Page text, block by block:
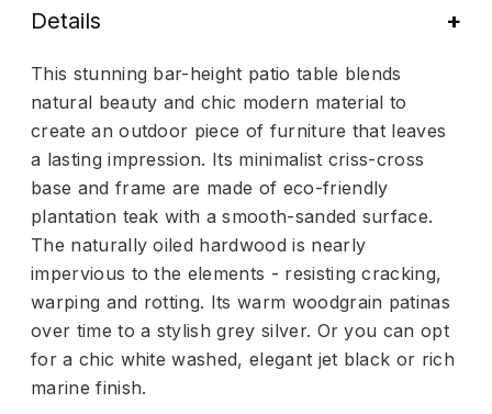
Details
This stunning bar-height patio table blends
natural beauty and chic modern material to
create an outdoor piece of furniture that leaves
a lasting impression. Its minimalist criss-cross
base and frame are made of eco-friendly
plantation teak with a smooth-sanded surface.
The naturally oiled hardwood is nearly
impervious to the elements - resisting cracking,
warping and rotting. Its warm woodgrain patinas
over time to a stylish grey silver. Or you can opt
for a chic white washed, elegant jet black or rich
marine finish.